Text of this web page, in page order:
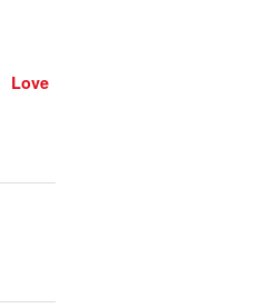
Love